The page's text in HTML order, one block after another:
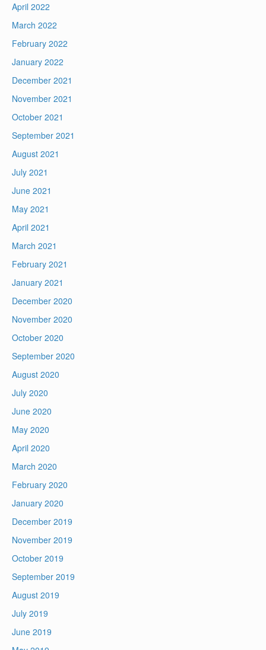
April 2022
March 2022
February 2022
January 2022
December 2021
November 2021
October 2021
September 2021
August 2021
July 2021
June 2021
May 2021
April 2021
March 2021
February 2021
January 2021
December 2020
November 2020
October 2020
September 2020
August 2020
July 2020
June 2020
May 2020
April 2020
March 2020
February 2020
January 2020
December 2019
November 2019
October 2019
September 2019
August 2019
July 2019
June 2019